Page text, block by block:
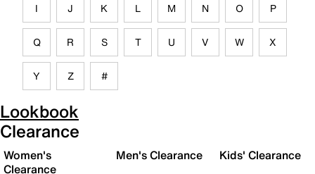
I J K L M N O P
Q R S T U V W X
Y Z #
Lookbook
Clearance
Women's
Clearance
Men's Clearance Kids' Clearance